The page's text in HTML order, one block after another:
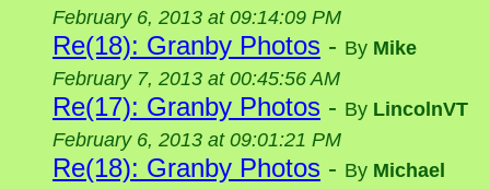
February 6, 2013 at 09:14:09 PM
Re(18): Granby Photos - By Mike
February 7, 2013 at 00:45:56 AM
Re(17): Granby Photos - By LincolnVT
February 6, 2013 at 09:01:21 PM
Re(18): Granby Photos - By Michael